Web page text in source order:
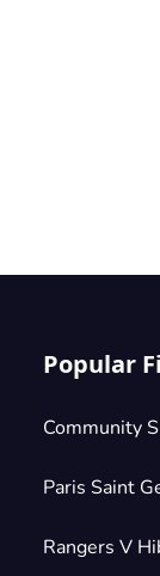
Popular
Community
Paris Saint
Rangers V